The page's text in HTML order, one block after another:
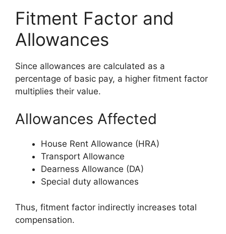
Fitment Factor and
Allowances
Since allowances are calculated as a
percentage of basic pay, a higher fitment factor
multiplies their value.
Allowances Affected
House Rent Allowance (HRA)
Transport Allowance
Dearness Allowance (DA)
Special duty allowances
Thus, fitment factor indirectly increases total
compensation.